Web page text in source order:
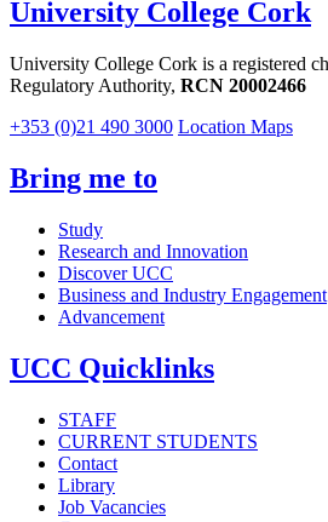
University College Cork
University College Cork is a registered
Regulatory Authority, RCN 20002466
+353 (0)21 490 3000 Location Maps
Bring me to
Study
Research and Innovation
Discover UCC
Business and Industry Engagement
Advancement
UCC Quicklinks
STAFF
CURRENT STUDENTS
Contact
Library
Job Vacancies